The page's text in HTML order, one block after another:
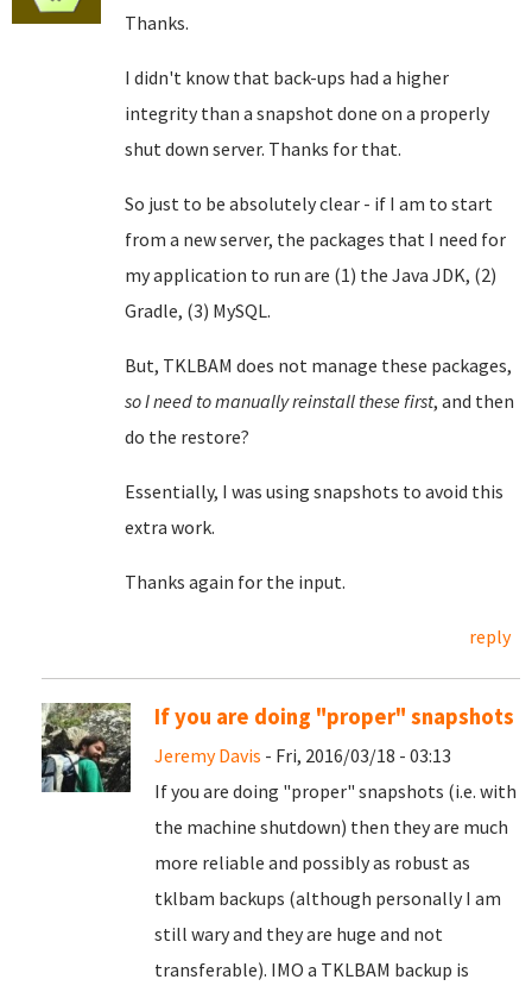
Thanks.
I didn't know that back-ups had a higher
integrity than a snapshot done on a properly
shut down server. Thanks for that.
So just to be absolutely clear - if I am to start
from a new server, the packages that I need for
my application to run are (1) the Java JDK, (2)
Gradle, (3) MySQL.
But, TKLBAM does not manage these packages,
so I need to manually reinstall these first, and then
do the restore?
Essentially, I was using snapshots to avoid this
extra work.
Thanks again for the input.
reply
If you are doing "proper" snapshots
Jeremy Davis - Fri, 2016/03/18 - 03:13
If you are doing "proper" snapshots (i.e. with
the machine shutdown) then they are much
more reliable and possibly as robust as
tklbam backups (although personally I am
still wary and they are huge and not
transferable). IMO a TKLBAM backup is